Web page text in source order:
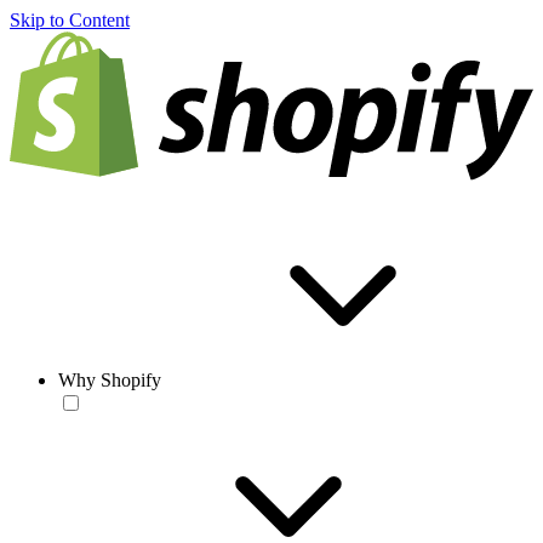
Skip to Content
Why Shopify